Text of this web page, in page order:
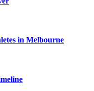
in Melbourne